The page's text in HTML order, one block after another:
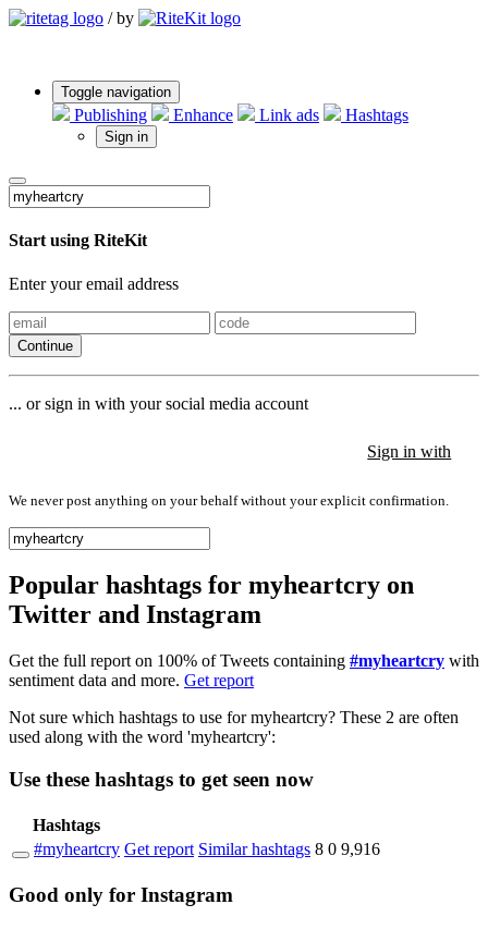
/ by
Toggle navigation
Publishing Enhance Link ads Hashtags
Sign in
Start using RiteKit
Enter your email address
Continue
... or sign in with your social media account
Sign in with
We never post anything on your behalf without your explicit confirmation.
Popular hashtags for myheartcry on
Twitter and Instagram
Get the full report on 100% of Tweets containing #myheartcry with
sentiment data and more. Get report
Not sure which hashtags to use for myheartcry? These 2 are often
used along with the word 'myheartcry':
Use these hashtags to get seen now
Hashtags
#myheartcry Get report Similar hashtags 8 0 9,916
Good only for Instagram